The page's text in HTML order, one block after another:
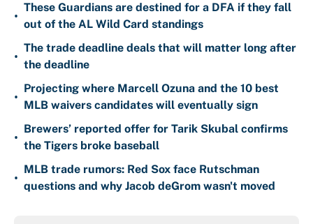
•
These Guardians are destined for a DFA if they fall
out of the AL Wild Card standings
•
The trade deadline deals that will matter long after
the deadline
•
Projecting where Marcell Ozuna and the 10 best
MLB waivers candidates will eventually sign
•
Brewers’ reported offer for Tarik Skubal confirms
the Tigers broke baseball
•
MLB trade rumors: Red Sox face Rutschman
questions and why Jacob deGrom wasn't moved